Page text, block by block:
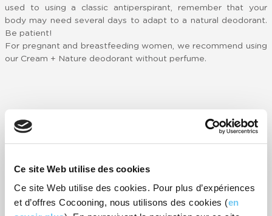
Ce site Web utilise des cookies
Ce site Web utilise des cookies. Pour plus d’expériences
et d’offres Cocooning, nous utilisons des cookies (en
used to using a classic antiperspirant, remember that your
body may need several days to adapt to a natural deodorant.
Be patient!
For pregnant and breastfeeding women, we recommend using
our Cream + Nature deodorant without perfume.
Customer reviews
- Danièle